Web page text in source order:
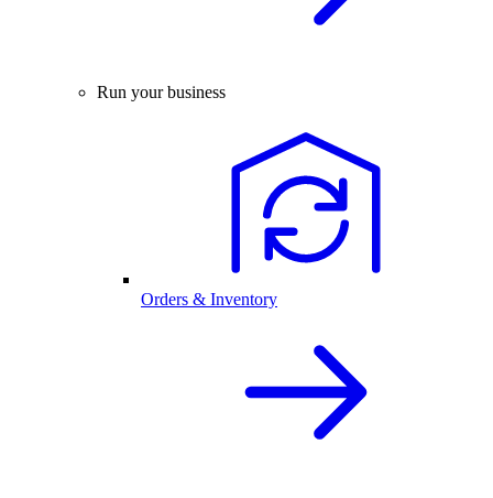
Run your business
Orders & Inventory